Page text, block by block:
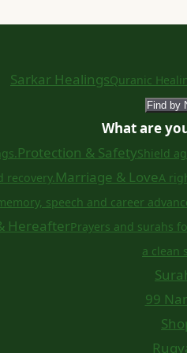
Sarkar HealingsQuranic
Find by
What are
Protection & SafetyShield
recovery.Marriage & LoveA
speech and career
HereafterPrayers and surahs
a clean
99